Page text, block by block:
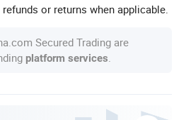
or returns when applicable.
Secured Trading are
platform services